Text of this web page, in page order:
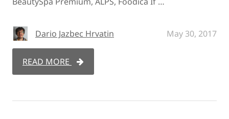
Dario Jazbec Hrvatin May 30, 2017
READ MORE